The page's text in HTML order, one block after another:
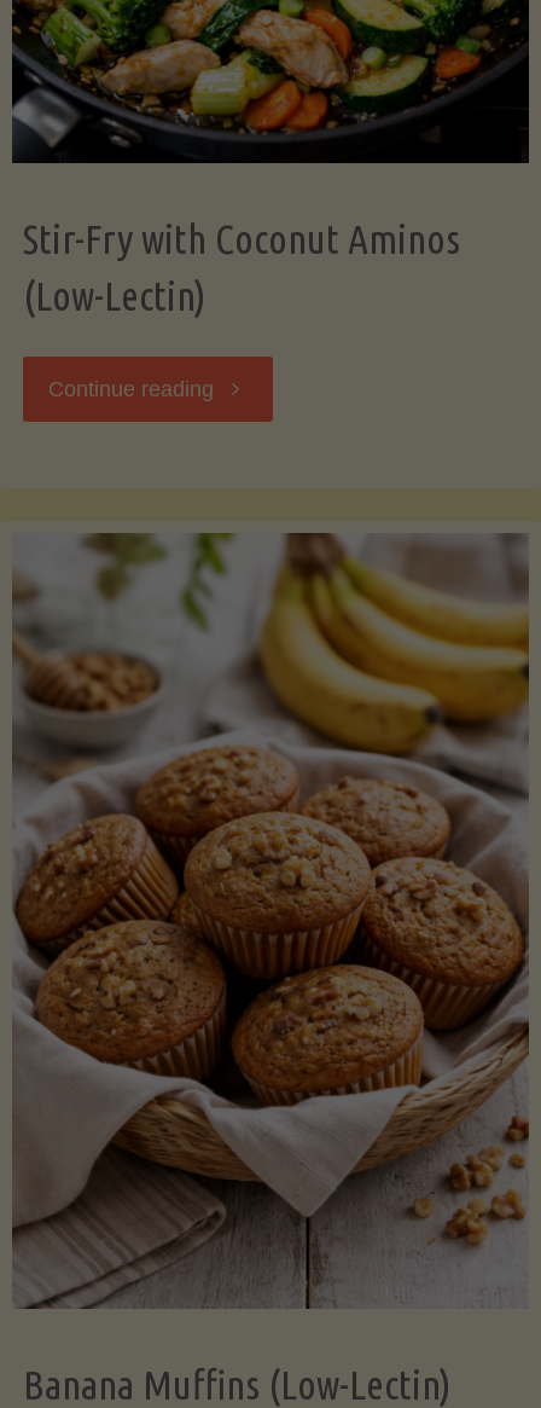
Stir-Fry with Coconut Aminos
(Low-Lectin)
Continue reading "Stir-
Coconut
Aminos
(Low-
Lectin)"
Banana Muffins (Low-Lectin)